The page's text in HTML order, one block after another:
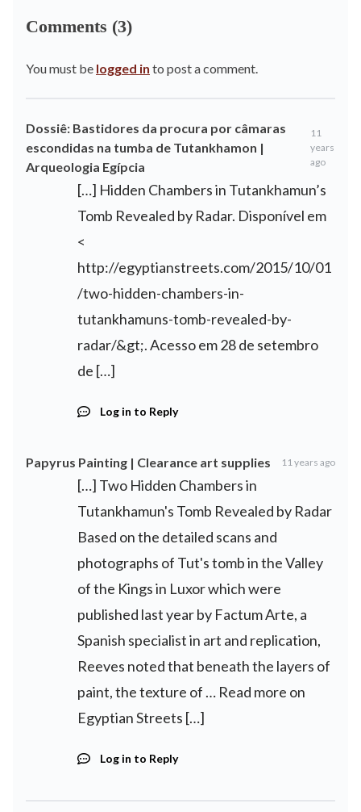
Comments (3)
You must be logged in to post a comment.
Dossiê: Bastidores da procura por câmaras
escondidas na tumba de Tutankhamon |
Arqueologia Egípcia
11
years
ago
[…] Hidden Chambers in Tutankhamun’s
Tomb Revealed by Radar. Disponível em
<
http://egyptianstreets.com/2015/10/01
/two-hidden-chambers-in-
tutankhamuns-tomb-revealed-by-
radar/&gt;. Acesso em 28 de setembro
de […]
Log in to Reply
Papyrus Painting | Clearance art supplies 11 years ago
[…] Two Hidden Chambers in
Tutankhamun's Tomb Revealed by Radar
Based on the detailed scans and
photographs of Tut's tomb in the Valley
of the Kings in Luxor which were
published last year by Factum Arte, a
Spanish specialist in art and replication,
Reeves noted that beneath the layers of
paint, the texture of … Read more on
Egyptian Streets […]
Log in to Reply